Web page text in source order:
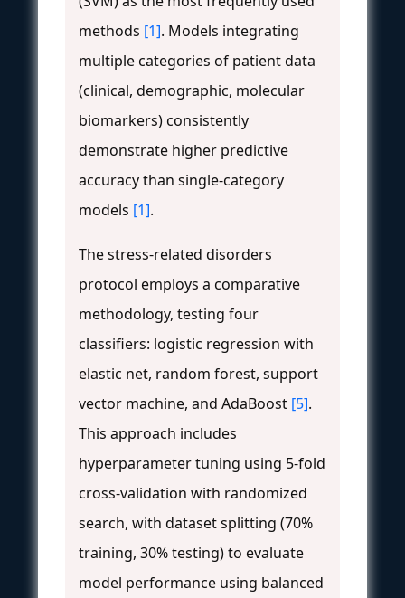
methods [1]. Models integrating
multiple categories of patient data
(clinical, demographic, molecular
biomarkers) consistently
demonstrate higher predictive
accuracy than single-category
models [1].
The stress-related disorders
protocol employs a comparative
methodology, testing four
classifiers: logistic regression with
elastic net, random forest, support
vector machine, and AdaBoost [5].
This approach includes
hyperparameter tuning using 5-fold
cross-validation with randomized
search, with dataset splitting (70%
training, 30% testing) to evaluate
model performance using balanced